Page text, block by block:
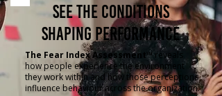
See the Conditions
Shaping Performance
The Fear Index Assessment™reveals
how people experience the environment
they work within and how those perceptions
influence behaviour across the organization.